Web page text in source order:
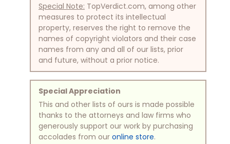
Special Note: TopVerdict.com, among other
measures to protect its intellectual
property, reserves the right to remove the
names of copyright violators and their case
names from any and all of our lists, prior
and future, without a prior notice.
Special Appreciation
This and other lists of ours is made possible
thanks to the attorneys and law firms who
generously support our work by purchasing
accolades from our online store.